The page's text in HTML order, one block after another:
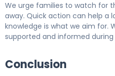
We urge families to watch for
away. Quick action can help a
knowledge is what we aim for.
supported and informed
Conclusion